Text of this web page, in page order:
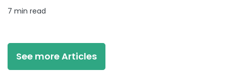
7 min read
See more Articles